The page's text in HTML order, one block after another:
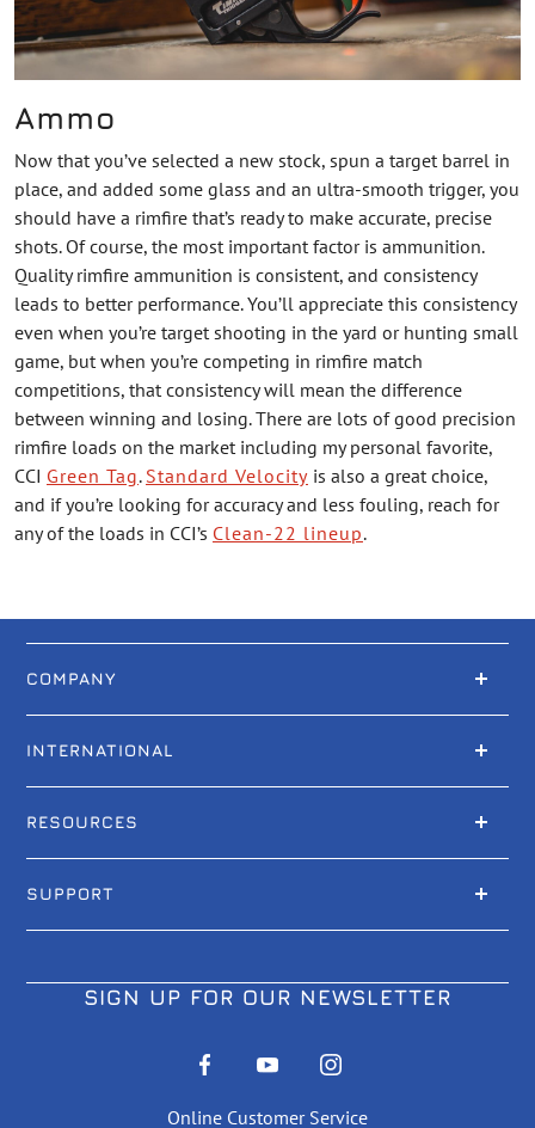
Ammo
Now that you’ve selected a new stock, spun a target barrel in
place, and added some glass and an ultra-smooth trigger, you
should have a rimfire that’s ready to make accurate, precise
shots. Of course, the most important factor is ammunition.
Quality rimfire ammunition is consistent, and consistency
leads to better performance. You’ll appreciate this consistency
even when you’re target shooting in the yard or hunting small
game, but when you’re competing in rimfire match
competitions, that consistency will mean the difference
between winning and losing. There are lots of good precision
rimfire loads on the market including my personal favorite,
CCI Green Tag. Standard Velocity is also a great choice,
and if you’re looking for accuracy and less fouling, reach for
any of the loads in CCI’s Clean-22 lineup.
COMPANY
INTERNATIONAL
RESOURCES
SUPPORT
SIGN UP FOR OUR NEWSLETTER
Online Customer Service